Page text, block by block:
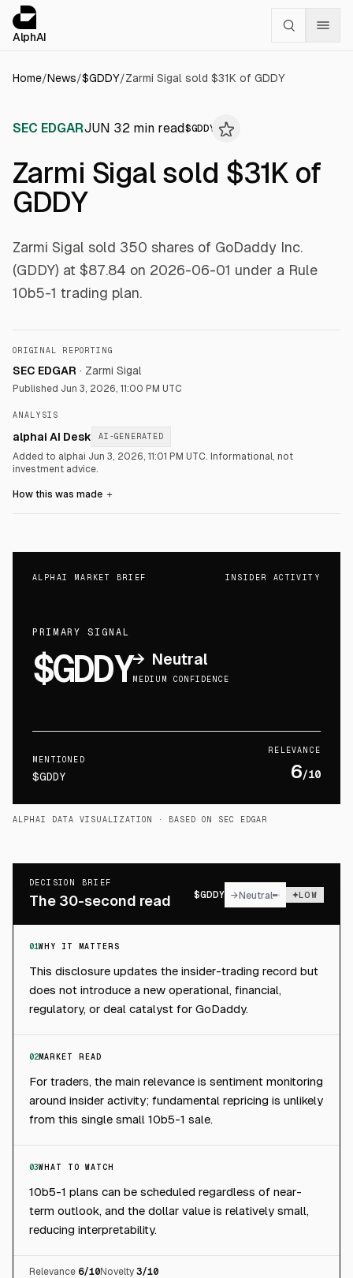
AlphAI
Home/News/$GDDY/Zarmi Sigal sold $31K of GDDY
SEC EDGARJUN 32 min read$GDDY
Zarmi Sigal sold $31K of
GDDY
Zarmi Sigal sold 350 shares of GoDaddy Inc.
(GDDY) at $87.84 on 2026-06-01 under a Rule
10b5-1 trading plan.
ORIGINAL REPORTING
SEC EDGAR · Zarmi Sigal
Published Jun 3, 2026, 11:00 PM UTC
ANALYSIS
alphai AI Desk AI-GENERATED
Added to alphai Jun 3, 2026, 11:01 PM UTC. Informational, not
investment advice.
How this was made ＋
ALPHAI MARKET BRIEF INSIDER ACTIVITY
PRIMARY SIGNAL
$GDDY→ Neutral
MEDIUM CONFIDENCE
MENTIONED
$GDDY
RELEVANCE
6/10
ALPHAI DATA VISUALIZATION · BASED ON SEC EDGAR
DECISION BRIEF
The 30-second read $GDDY →Neutral LOW
01WHY IT MATTERS
This disclosure updates the insider-trading record but
does not introduce a new operational, financial,
regulatory, or deal catalyst for GoDaddy.
02MARKET READ
For traders, the main relevance is sentiment monitoring
around insider activity; fundamental repricing is unlikely
from this single small 10b5-1 sale.
03WHAT TO WATCH
10b5-1 plans can be scheduled regardless of near-
term outlook, and the dollar value is relatively small,
reducing interpretability.
Relevance 6/10Novelty 3/10
Cookies management panel